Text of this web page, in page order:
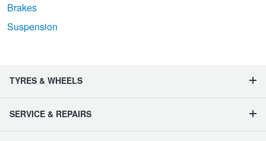
Brakes
Suspension
TYRES & WHEELS
SERVICE & REPAIRS